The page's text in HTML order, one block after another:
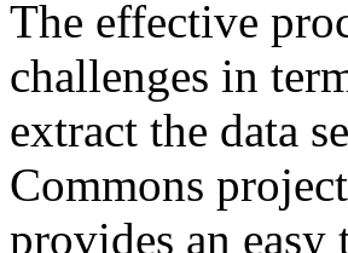
The effective
challenges in
extract the data
Commons
provides an easy